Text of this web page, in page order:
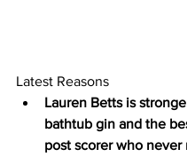
Latest Reasons
Lauren Betts is
bathtub gin and the
post scorer who never